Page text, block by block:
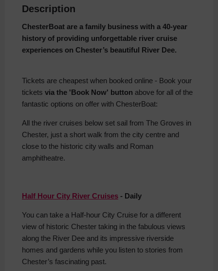
Description
ChesterBoat are a family business with a 40-year
history of providing unforgettable river cruise
experiences on Chester’s beautiful River Dee.
Tickets are cheapest when booked online - Book your
tickets via the 'Book Now' button above for all of the
fantastic options on offer with ChesterBoat:
All the river cruises below set sail from The Groves in
Chester, just a short walk from the city centre and
close to the historic city walls and Roman
amphitheatre.
Half Hour City River Cruises - Daily
You can take a Half-hour City Cruise for a different
view of historic Chester taking in the fabulous views
along the River Dee and its impressive riverside
homes and gardens while you listen to stories from
Chester’s fascinating past.